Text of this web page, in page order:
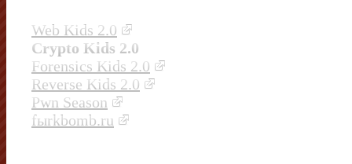
Web Kids 2.0
Crypto Kids 2.0
Forensics Kids 2.0
Reverse Kids 2.0
Pwn Season
fыrkbomb.ru